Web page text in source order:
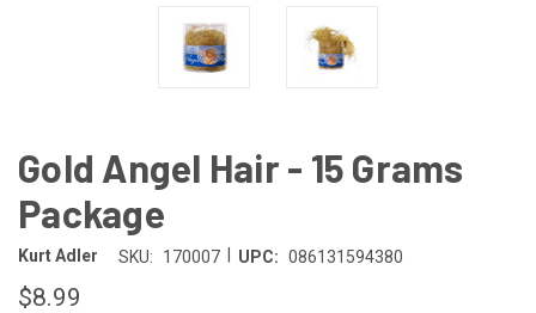
Gold Angel Hair - 15 Grams
Package
Kurt Adler SKU: 170007 UPC: 086131594380
$8.99